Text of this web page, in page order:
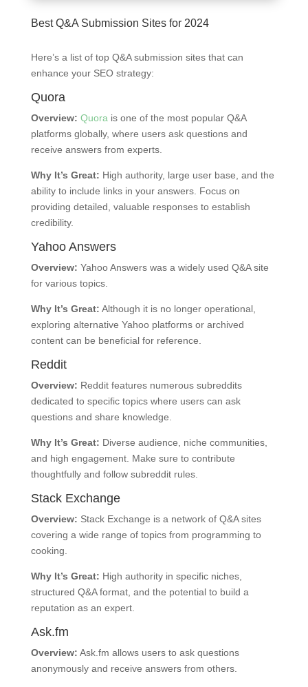
Best Q&A Submission Sites for 2024
Here’s a list of top Q&A submission sites that can
enhance your SEO strategy:
Quora
Overview: Quora is one of the most popular Q&A
platforms globally, where users ask questions and
receive answers from experts.
Why It’s Great: High authority, large user base, and the
ability to include links in your answers. Focus on
providing detailed, valuable responses to establish
credibility.
Yahoo Answers
Overview: Yahoo Answers was a widely used Q&A site
for various topics.
Why It’s Great: Although it is no longer operational,
exploring alternative Yahoo platforms or archived
content can be beneficial for reference.
Reddit
Overview: Reddit features numerous subreddits
dedicated to specific topics where users can ask
questions and share knowledge.
Why It’s Great: Diverse audience, niche communities,
and high engagement. Make sure to contribute
thoughtfully and follow subreddit rules.
Stack Exchange
Overview: Stack Exchange is a network of Q&A sites
covering a wide range of topics from programming to
cooking.
Why It’s Great: High authority in specific niches,
structured Q&A format, and the potential to build a
reputation as an expert.
Ask.fm
Overview: Ask.fm allows users to ask questions
anonymously and receive answers from others.